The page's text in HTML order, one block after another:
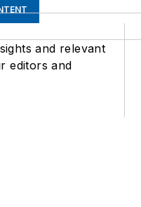
and relevant
editors and